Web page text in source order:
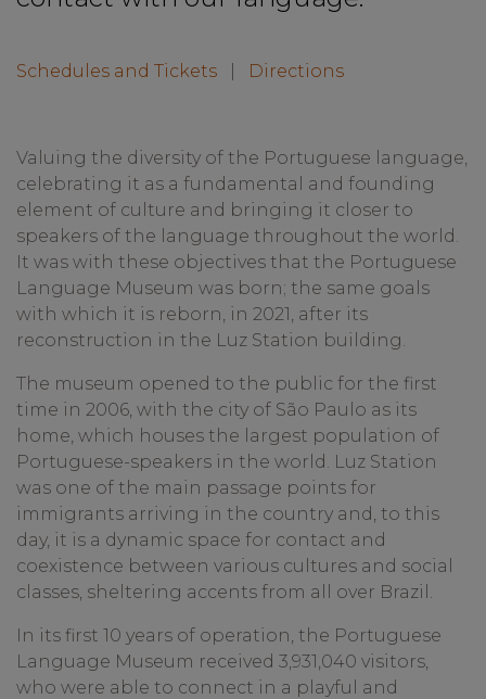
Schedules and Tickets Directions
Valuing the diversity of the Portuguese language,
celebrating it as a fundamental and founding
element of culture and bringing it closer to
speakers of the language throughout the world.
It was with these objectives that the Portuguese
Language Museum was born; the same goals
with which it is reborn, in 2021, after its
reconstruction in the Luz Station building.
The museum opened to the public for the first
time in 2006, with the city of São Paulo as its
home, which houses the largest population of
Portuguese-speakers in the world. Luz Station
was one of the main passage points for
immigrants arriving in the country and, to this
day, it is a dynamic space for contact and
coexistence between various cultures and social
classes, sheltering accents from all over Brazil.
In its first 10 years of operation, the Portuguese
Language Museum received 3,931,040 visitors,
who were able to connect in a playful and